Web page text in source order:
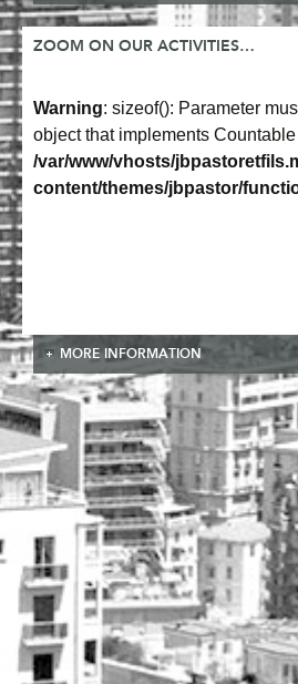
ZOOM ON OUR ACTIVITIES…
Warning: sizeof(): Parameter
object that implements
/var/www/vhosts/
content/themes/jbpastor/
MORE INFORMATION